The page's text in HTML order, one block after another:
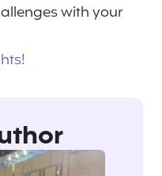
with your